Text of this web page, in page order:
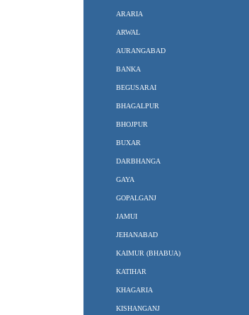
ARARIA
ARWAL
AURANGABAD
BANKA
BEGUSARAI
BHAGALPUR
BHOJPUR
BUXAR
DARBHANGA
GAYA
GOPALGANJ
JAMUI
JEHANABAD
KAIMUR (BHABUA)
KATIHAR
KHAGARIA
KISHANGANJ